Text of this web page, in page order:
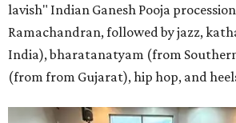
lavish" Indian Ganesh Pooja
Ramachandran, followed by jazz,
India), bharatanatyam (from
(from from Gujarat), hip hop, and